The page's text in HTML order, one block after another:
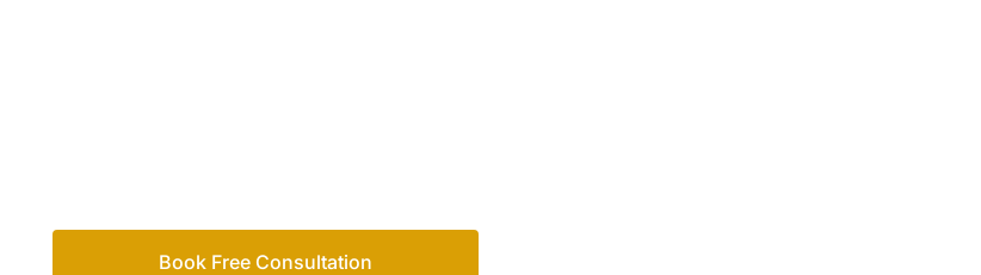
Book Free Consultation